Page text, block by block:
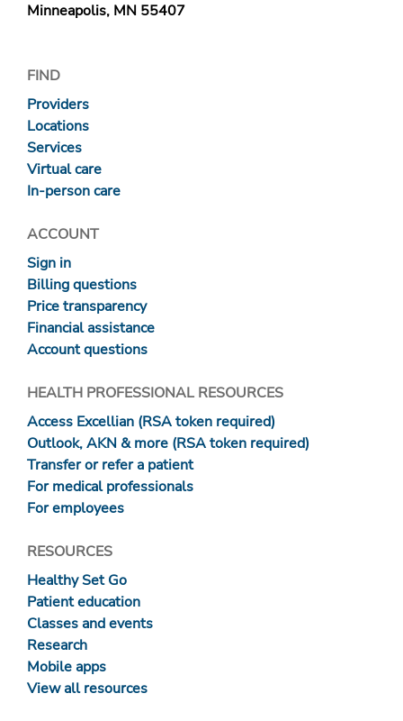
Minneapolis, MN 55407
FIND
Providers
Locations
Services
Virtual care
In-person care
ACCOUNT
Sign in
Billing questions
Price transparency
Financial assistance
Account questions
HEALTH PROFESSIONAL RESOURCES
Access Excellian (RSA token required)
Outlook, AKN & more (RSA token required)
Transfer or refer a patient
For medical professionals
For employees
RESOURCES
Healthy Set Go
Patient education
Classes and events
Research
Mobile apps
View all resources